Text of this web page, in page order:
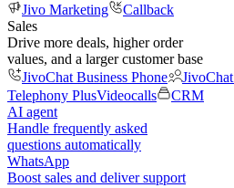
Jivo Marketing
Callback
Sales
Drive more deals, higher order
values, and a larger customer base
JivoChat Business Phone
Telephony PlusVideocalls
CRM
AI agent
Handle frequently asked
questions automatically
WhatsApp
Boost sales and deliver support